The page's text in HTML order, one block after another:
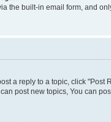
the built-in email form, and
a reply to a topic, click
post new topics, You can